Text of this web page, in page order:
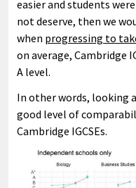
easier and students
not deserve, then we
when progressing to
on average, Cambridge
A level.
In other words, looking
good level of
Cambridge IGCSEs.